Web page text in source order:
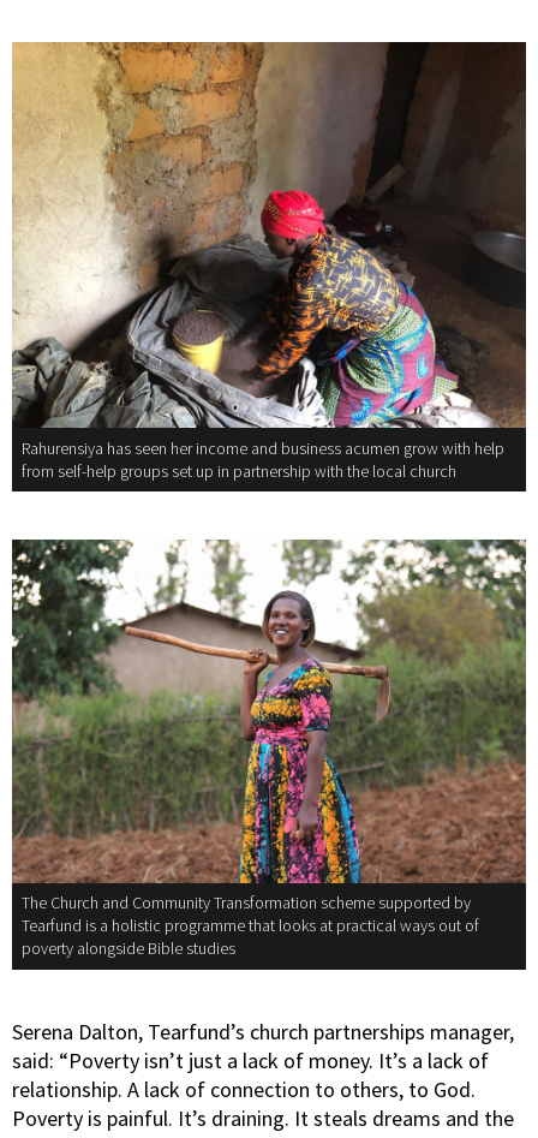
Rahurensiya has seen her income and business acumen grow with help
from self-help groups set up in partnership with the local church
The Church and Community Transformation scheme supported by
Tearfund is a holistic programme that looks at practical ways out of
poverty alongside Bible studies
Serena Dalton, Tearfund’s church partnerships manager,
said: “Poverty isn’t just a lack of money. It’s a lack of
relationship. A lack of connection to others, to God.
Poverty is painful. It’s draining. It steals dreams and the